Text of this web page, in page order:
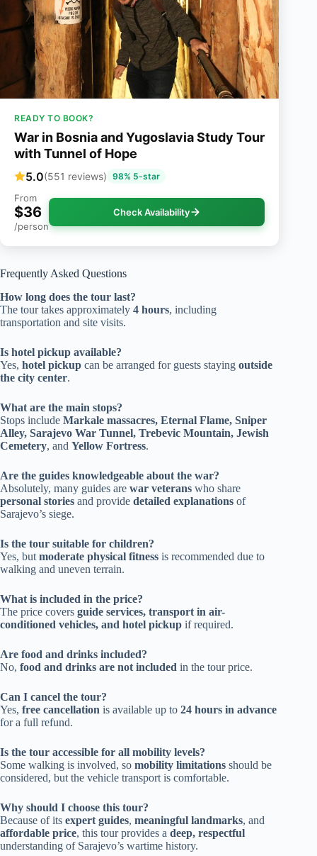
READY TO BOOK?
War in Bosnia and Yugoslavia Study Tour
with Tunnel of Hope
5.0(551 reviews) 98% 5-star
From
$36
/person
Check Availability
Frequently Asked Questions
How long does the tour last?
The tour takes approximately 4 hours, including
transportation and site visits.
Is hotel pickup available?
Yes, hotel pickup can be arranged for guests staying outside
the city center.
What are the main stops?
Stops include Markale massacres, Eternal Flame, Sniper
Alley, Sarajevo War Tunnel, Trebevic Mountain, Jewish
Cemetery, and Yellow Fortress.
Are the guides knowledgeable about the war?
Absolutely, many guides are war veterans who share
personal stories and provide detailed explanations of
Sarajevo’s siege.
Is the tour suitable for children?
Yes, but moderate physical fitness is recommended due to
walking and uneven terrain.
What is included in the price?
The price covers guide services, transport in air-
conditioned vehicles, and hotel pickup if required.
Are food and drinks included?
No, food and drinks are not included in the tour price.
Can I cancel the tour?
Yes, free cancellation is available up to 24 hours in advance
for a full refund.
Is the tour accessible for all mobility levels?
Some walking is involved, so mobility limitations should be
considered, but the vehicle transport is comfortable.
Why should I choose this tour?
Because of its expert guides, meaningful landmarks, and
affordable price, this tour provides a deep, respectful
understanding of Sarajevo’s wartime history.